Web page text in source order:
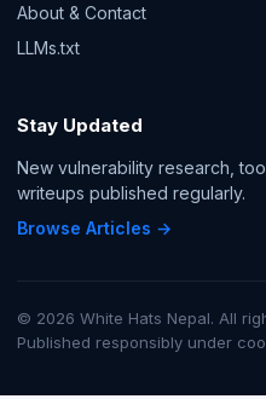
About & Contact
LLMs.txt
Stay Updated
New vulnerability research,
writeups published regularly.
Browse Articles →
© 2026 White Hats Nepal. All
Published responsibly under